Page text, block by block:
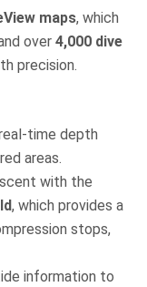
maps, which
over 4,000 dive
precision.
time depth
areas.
with the
, which provides a
stops,
information to